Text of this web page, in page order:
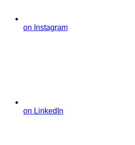
on Instagram
on LinkedIn